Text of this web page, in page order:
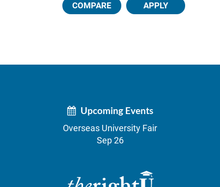
COMPARE APPLY
Upcoming Events
Overseas University Fair
Sep 26